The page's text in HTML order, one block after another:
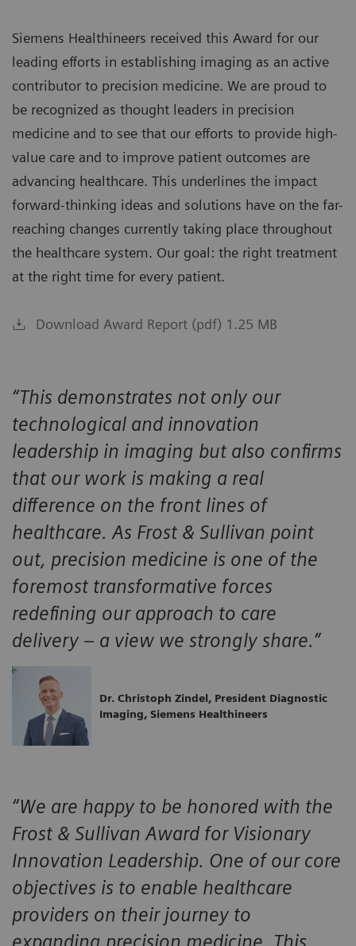
Siemens Healthineers received this Award for our
leading efforts in establishing imaging as an active
contributor to precision medicine. We are proud to
be recognized as thought leaders in precision
medicine and to see that our efforts to provide high-
value care and to improve patient outcomes are
advancing healthcare. This underlines the impact
forward-thinking ideas and solutions have on the far-
reaching changes currently taking place throughout
the healthcare system. Our goal: the right treatment
at the right time for every patient.
Download Award Report (pdf) 1.25 MB
“This demonstrates not only our
technological and innovation
leadership in imaging but also confirms
that our work is making a real
difference on the front lines of
healthcare. As Frost & Sullivan point
out, precision medicine is one of the
foremost transformative forces
redefining our approach to care
delivery – a view we strongly share.”
Dr. Christoph Zindel, President Diagnostic
Imaging, Siemens Healthineers
“We are happy to be honored with the
Frost & Sullivan Award for Visionary
Innovation Leadership. One of our core
objectives is to enable healthcare
providers on their journey to